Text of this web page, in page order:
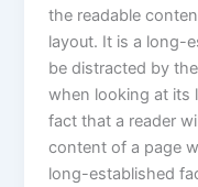
the readable
layout. It is a long-
be distracted by
when looking at its
fact that a reader
content of a page
long-established